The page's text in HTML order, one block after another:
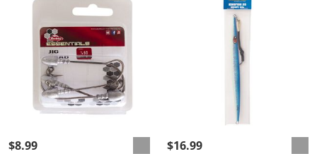
$8.99 $16.99